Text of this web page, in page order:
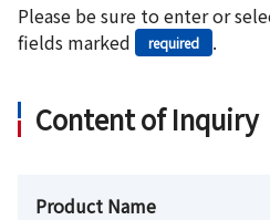
Please be sure to enter or
fields marked
required .
Content of Inquiry
Product Name